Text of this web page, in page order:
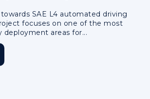
SAE L4 automated driving
focuses on one of the most
deployment areas for...